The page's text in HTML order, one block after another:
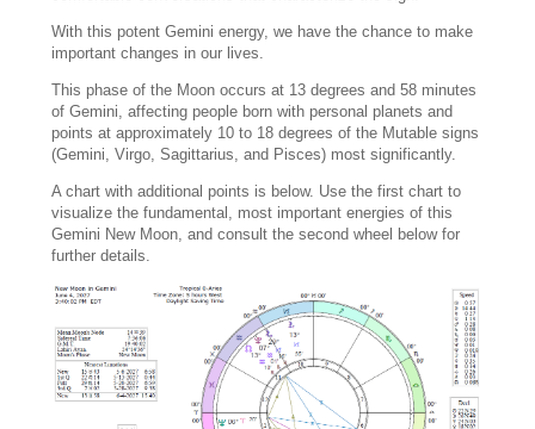
With this potent Gemini energy, we have the chance to make
important changes in our lives.
This phase of the Moon occurs at 13 degrees and 58 minutes
of Gemini, affecting people born with personal planets and
points at approximately 10 to 18 degrees of the Mutable signs
(Gemini, Virgo, Sagittarius, and Pisces) most significantly.
A chart with additional points is below. Use the first chart to
visualize the fundamental, most important energies of this
Gemini New Moon, and consult the second wheel below for
further details.